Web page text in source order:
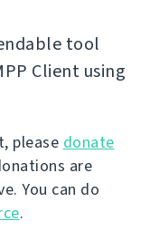
tool
Client using
please donate
are
You can do
.